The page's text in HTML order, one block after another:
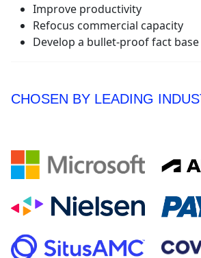
Improve productivity
Refocus commercial capacity
Develop a bullet-proof fact base
CHOSEN BY LEADING